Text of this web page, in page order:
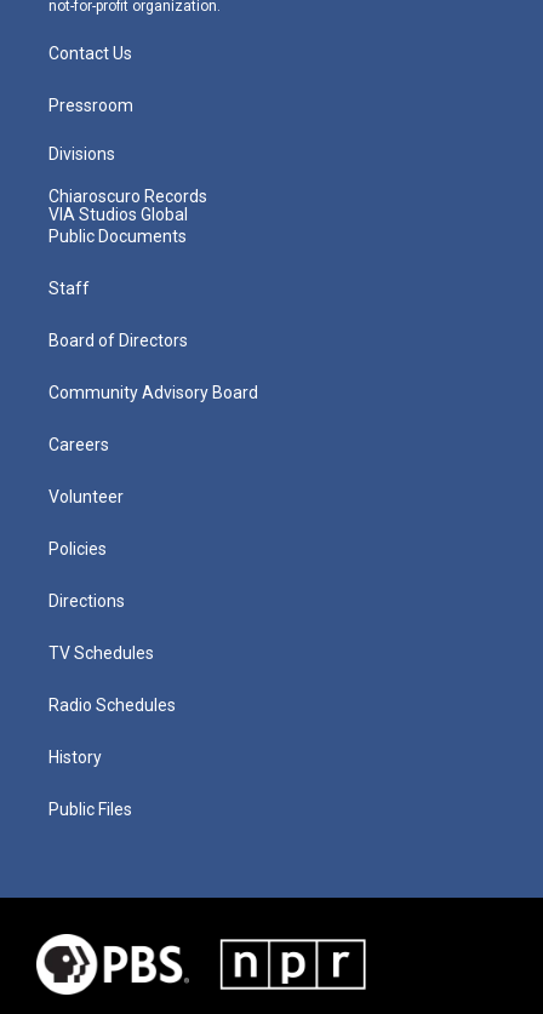
not-for-profit organization.
Contact Us
Pressroom
Divisions
Chiaroscuro Records
VIA Studios Global
Public Documents
Staff
Board of Directors
Community Advisory Board
Careers
Volunteer
Policies
Directions
TV Schedules
Radio Schedules
History
Public Files